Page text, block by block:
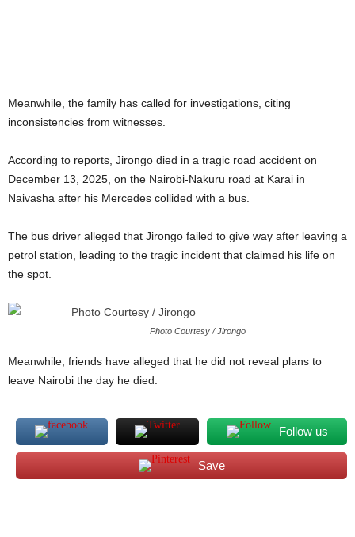
Meanwhile, the family has called for investigations, citing
inconsistencies from witnesses.
According to reports, Jirongo died in a tragic road accident on
December 13, 2025, on the Nairobi-Nakuru road at Karai in
Naivasha after his Mercedes collided with a bus.
The bus driver alleged that Jirongo failed to give way after leaving a
petrol station, leading to the tragic incident that claimed his life on
the spot.
Photo Courtesy / Jirongo
Meanwhile, friends have alleged that he did not reveal plans to
leave Nairobi the day he died.
Follow us
Save